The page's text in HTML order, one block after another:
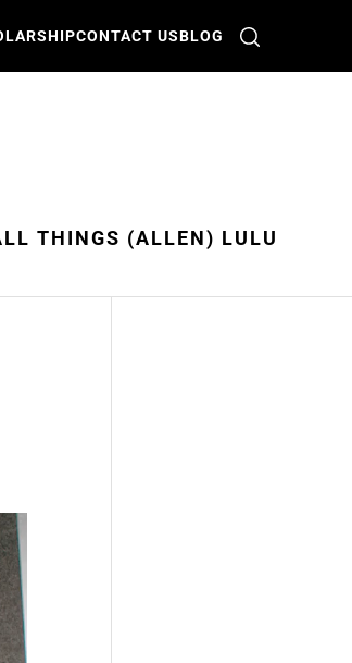
CONTACT USBLOG
THINGS (ALLEN) LULU